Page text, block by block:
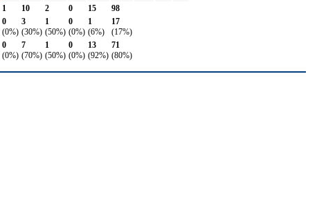
1 10 2 0 15
98
0
(0%)
3
(30%)
1
(50%)
0
(0%)
1
(6%)
17
(17%)
0
(0%)
7
(70%)
1
(50%)
0
(0%)
13
(92%)
71
(80%)